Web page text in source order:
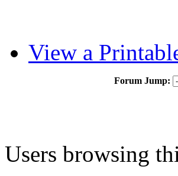
View a
Forum Jump:
Users browsing